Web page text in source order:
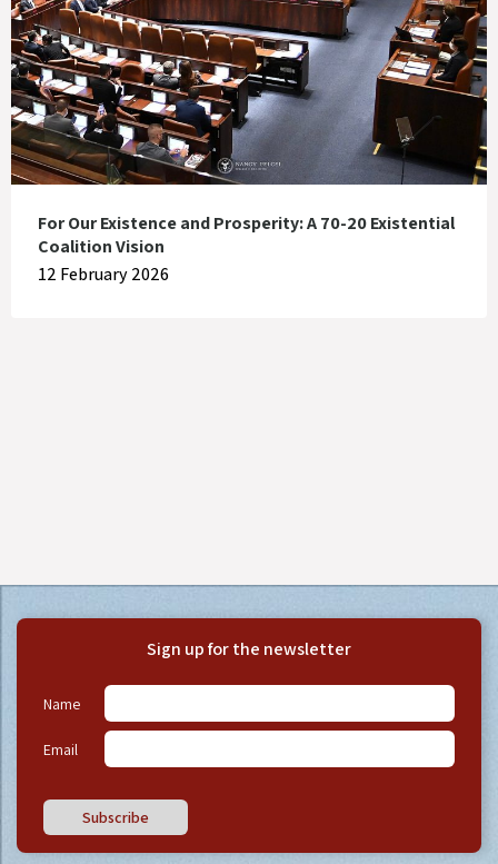
For Our Existence and Prosperity: A 70-20 Existential
Coalition Vision
12 February 2026
Sign up for the newsletter
Name
Email
Subscribe